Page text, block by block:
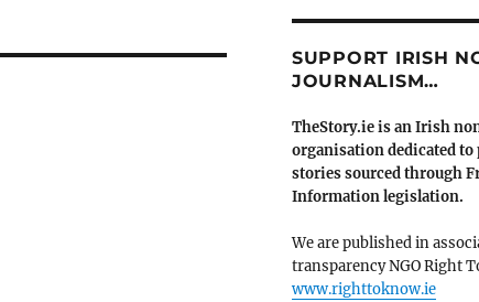
SUPPORT IRISH
JOURNALISM…
TheStory.ie is an Irish
organisation dedicated to
stories sourced through
Information legislation.
We are published in
transparency NGO Right
www.righttoknow.ie